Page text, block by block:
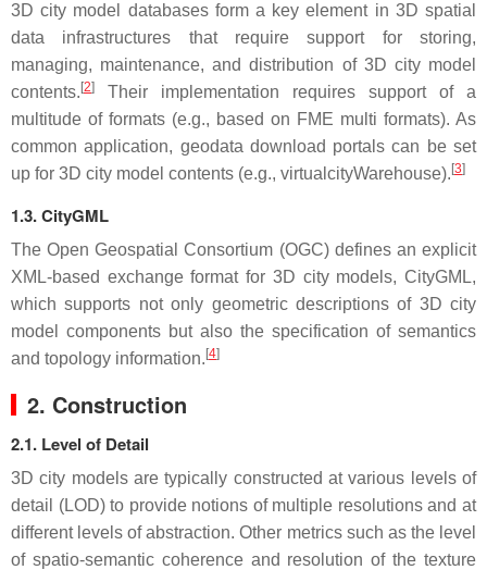
3D city model databases form a key element in 3D spatial
data infrastructures that require support for storing,
managing, maintenance, and distribution of 3D city model
contents. [2]
Their implementation requires support of a
multitude of formats (e.g., based on FME multi formats). As
common application, geodata download portals can be set
up for 3D city model contents (e.g., virtualcityWarehouse). [3]
1.3. CityGML
The Open Geospatial Consortium (OGC) defines an explicit
XML-based exchange format for 3D city models, CityGML,
which supports not only geometric descriptions of 3D city
model components but also the specification of semantics
and topology information. [4]
2. Construction
2.1. Level of Detail
3D city models are typically constructed at various levels of
detail (LOD) to provide notions of multiple resolutions and at
different levels of abstraction. Other metrics such as the level
of spatio-semantic coherence and resolution of the texture